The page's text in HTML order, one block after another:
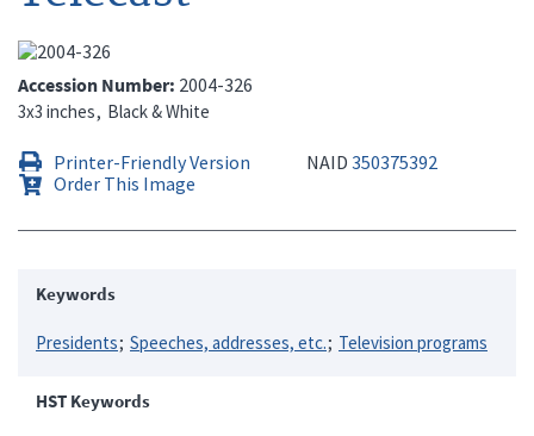
Accession Number 2004-326
3x3 inches Black & White
Printer-Friendly Version NAID 350375392
Order This Image
Keywords
Presidents Speeches, addresses, etc. Television programs
HST Keywords